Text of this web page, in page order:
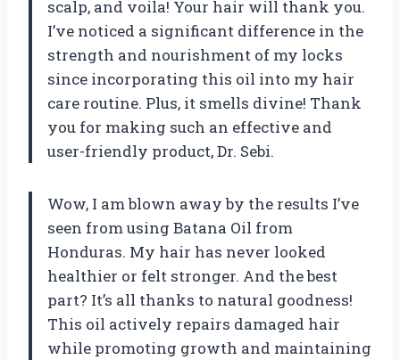
scalp, and voila! Your hair will thank you.
I’ve noticed a significant difference in the
strength and nourishment of my locks
since incorporating this oil into my hair
care routine. Plus, it smells divine! Thank
you for making such an effective and
user-friendly product, Dr. Sebi.
Wow, I am blown away by the results I’ve
seen from using Batana Oil from
Honduras. My hair has never looked
healthier or felt stronger. And the best
part? It’s all thanks to natural goodness!
This oil actively repairs damaged hair
while promoting growth and maintaining